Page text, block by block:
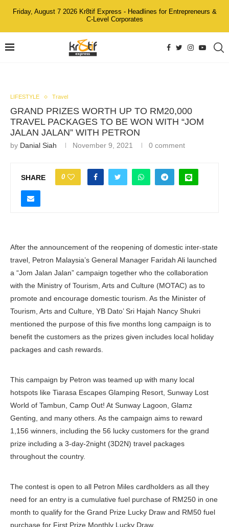
Friday, August 7 2026 Kr8tif Express - Headlines for Entrepreneurs &
C-Level Corporates
LIFESTYLE Travel
GRAND PRIZES WORTH UP TO RM20,000
TRAVEL PACKAGES TO BE WON WITH “JOM
JALAN JALAN” WITH PETRON
by Danial Siah November 9, 2021 0 comment
SHARE 0
After the announcement of the reopening of domestic inter-state
travel, Petron Malaysia’s General Manager Faridah Ali launched
a “Jom Jalan Jalan” campaign together who the collaboration
with the Ministry of Tourism, Arts and Culture (MOTAC) as to
promote and encourage domestic tourism. As the Minister of
Tourism, Arts and Culture, YB Dato’ Sri Hajah Nancy Shukri
mentioned the purpose of this five months long campaign is to
benefit the customers as the prizes given includes local holiday
packages and cash rewards.
This campaign by Petron was teamed up with many local
hotspots like Tiarasa Escapes Glamping Resort, Sunway Lost
World of Tambun, Camp Out! At Sunway Lagoon, Glamz
Genting, and many others. As the campaign aims to reward
1,156 winners, including the 56 lucky customers for the grand
prize including a 3-day-2night (3D2N) travel packages
throughout the country.
The contest is open to all Petron Miles cardholders as all they
need for an entry is a cumulative fuel purchase of RM250 in one
month to qualify for the Grand Prize Lucky Draw and RM50 fuel
purchase for First Prize Monthly Lucky Draw.